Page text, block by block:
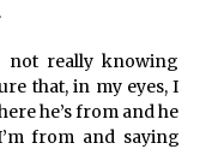
not really knowing
that, in my eyes, I
he’s from and he
from and saying